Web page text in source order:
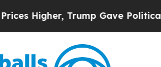
Trump Gave Politically